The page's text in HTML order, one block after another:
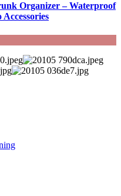
Organizer – Waterproof